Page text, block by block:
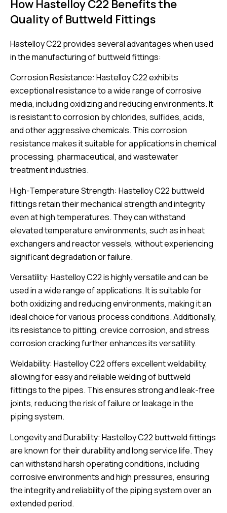
How Hastelloy C22 Benefits the
Quality of Buttweld Fittings
Hastelloy C22 provides several advantages when used
in the manufacturing of buttweld fittings:
Corrosion Resistance: Hastelloy C22 exhibits
exceptional resistance to a wide range of corrosive
media, including oxidizing and reducing environments. It
is resistant to corrosion by chlorides, sulfides, acids,
and other aggressive chemicals. This corrosion
resistance makes it suitable for applications in chemical
processing, pharmaceutical, and wastewater
treatment industries.
High-Temperature Strength: Hastelloy C22 buttweld
fittings retain their mechanical strength and integrity
even at high temperatures. They can withstand
elevated temperature environments, such as in heat
exchangers and reactor vessels, without experiencing
significant degradation or failure.
Versatility: Hastelloy C22 is highly versatile and can be
used in a wide range of applications. It is suitable for
both oxidizing and reducing environments, making it an
ideal choice for various process conditions. Additionally,
its resistance to pitting, crevice corrosion, and stress
corrosion cracking further enhances its versatility.
Weldability: Hastelloy C22 offers excellent weldability,
allowing for easy and reliable welding of buttweld
fittings to the pipes. This ensures strong and leak-free
joints, reducing the risk of failure or leakage in the
piping system.
Longevity and Durability: Hastelloy C22 buttweld fittings
are known for their durability and long service life. They
can withstand harsh operating conditions, including
corrosive environments and high pressures, ensuring
the integrity and reliability of the piping system over an
extended period.